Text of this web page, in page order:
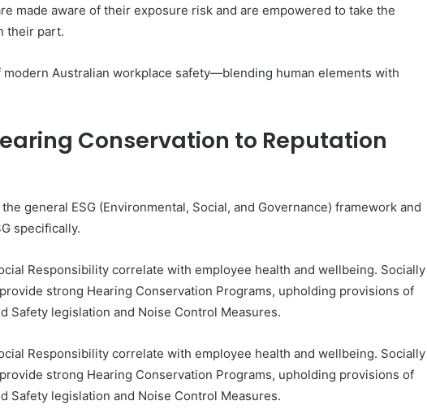
made aware of their exposure risk and are empowered to take the
their part.
Australian workplace safety—blending human elements with
Conservation to Reputation
general ESG (Environmental, Social, and Governance) framework and
specifically.
Responsibility correlate with employee health and wellbeing. Socially
strong Hearing Conservation Programs, upholding provisions of
Safety legislation and Noise Control Measures.
Responsibility correlate with employee health and wellbeing. Socially
strong Hearing Conservation Programs, upholding provisions of
Safety legislation and Noise Control Measures.